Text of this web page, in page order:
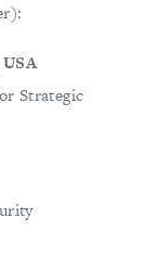
Strategic